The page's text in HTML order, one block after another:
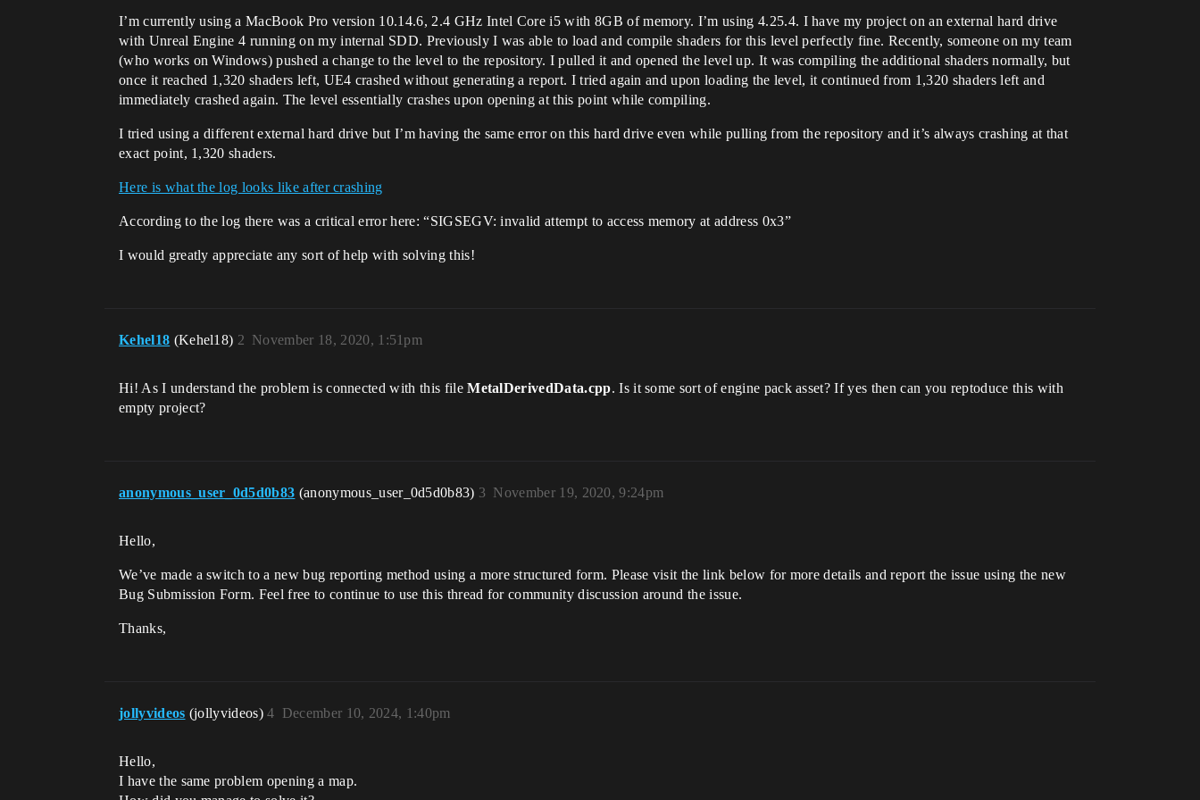
I’m currently using a MacBook Pro version 10.14.6, 2.4 GHz Intel Core i5 with 8GB of memory. I’m using 4.25.4. I have my project on an external hard drive
with Unreal Engine 4 running on my internal SDD. Previously I was able to load and compile shaders for this level perfectly fine. Recently, someone on my team
(who works on Windows) pushed a change to the level to the repository. I pulled it and opened the level up. It was compiling the additional shaders normally, but
once it reached 1,320 shaders left, UE4 crashed without generating a report. I tried again and upon loading the level, it continued from 1,320 shaders left and
immediately crashed again. The level essentially crashes upon opening at this point while compiling.
I tried using a different external hard drive but I’m having the same error on this hard drive even while pulling from the repository and it’s always crashing at that
exact point, 1,320 shaders.
Here is what the log looks like after crashing
According to the log there was a critical error here: “SIGSEGV: invalid attempt to access memory at address 0x3”
I would greatly appreciate any sort of help with solving this!
Kehel18 (Kehel18) November 18, 2020, 1:51pm
2
Hi! As I understand the problem is connected with this fileMetalDerivedData.cpp. Is it some sort of engine pack asset? If yes then can you reptoduce this with
empty project?
anonymous_user_0d5d0b83 (anonymous_user_0d5d0b83) November 19, 2020, 9:24pm
3
Hello,
We’ve made a switch to a new bug reporting method using a more structured form. Please visit the link below for more details and report the issue using the new
Bug Submission Form. Feel free to continue to use this thread for community discussion around the issue.
Thanks,
jollyvideos (jollyvideos) December 10, 2024, 1:40pm
4
Hello,
I have the same problem opening a map.